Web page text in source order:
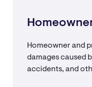
Homeowner and
damages caused
accidents, and